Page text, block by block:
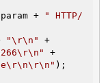
+
" HTTP/
"\r\n"
+
+
);